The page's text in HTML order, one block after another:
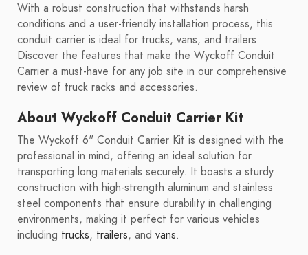
With a robust construction that withstands harsh
conditions and a user-friendly installation process, this
conduit carrier is ideal for trucks, vans, and trailers.
Discover the features that make the Wyckoff Conduit
Carrier a must-have for any job site in our comprehensive
review of truck racks and accessories.
About Wyckoff Conduit Carrier Kit
The Wyckoff 6" Conduit Carrier Kit is designed with the
professional in mind, offering an ideal solution for
transporting long materials securely. It boasts a sturdy
construction with high-strength aluminum and stainless
steel components that ensure durability in challenging
environments, making it perfect for various vehicles
including trucks, trailers, and vans.